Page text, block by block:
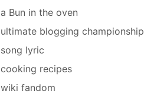
a Bun in the oven
ultimate blogging championship
song lyric
cooking recipes
wiki fandom